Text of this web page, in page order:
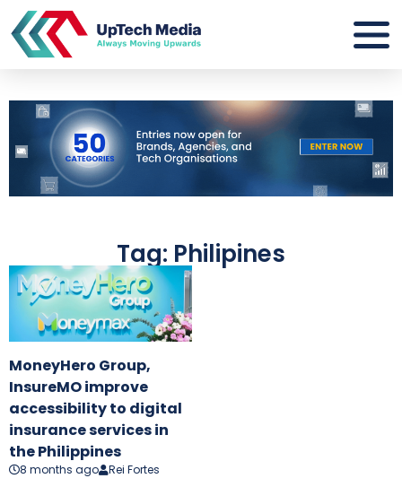
Tag: Philipines
MoneyHero Group,
InsureMO improve
accessibility to digital
insurance services in
the Philippines
8 months ago Rei Fortes